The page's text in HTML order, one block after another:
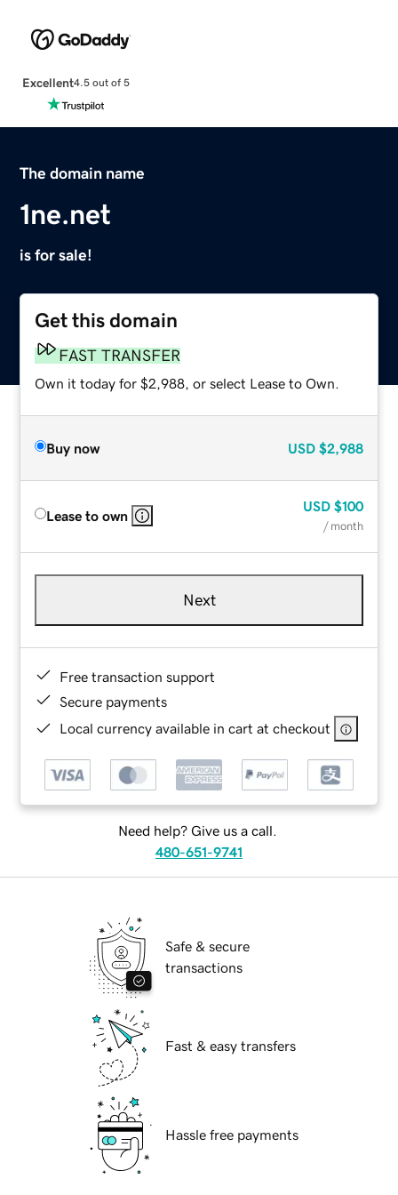
Excellent4.5 out of 5
The domain name
1ne.net
is for sale!
Get this domain
FAST TRANSFER
Own it today for $2,988, or select Lease to Own.
Buy now USD $2,988
Lease to own
USD $100
/ month
Next
Free transaction support
Secure payments
Local currency available in cart at checkout
Need help? Give us a call.
480-651-9741
Safe & secure
transactions
Fast & easy transfers
Hassle free payments